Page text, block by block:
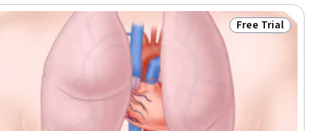
Status: Free Trial
Free Trial